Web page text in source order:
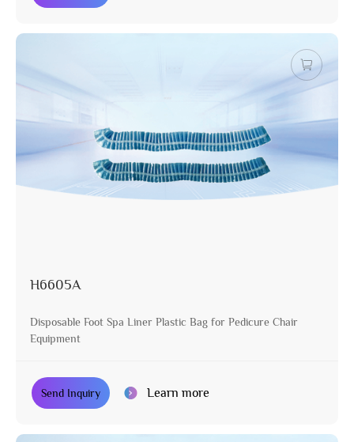
H6605A
Disposable Foot Spa Liner Plastic Bag for Pedicure Chair
Equipment
Send Inquiry Learn more